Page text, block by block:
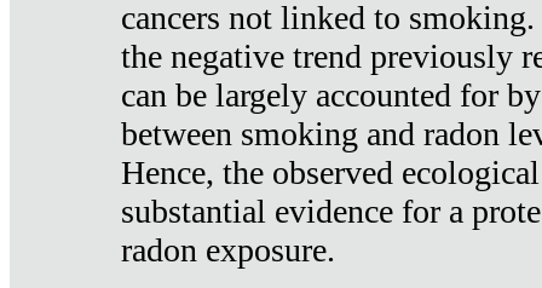
cancers not linked to
the negative trend previously
can be largely accounted for
between smoking and radon
Hence, the observed
substantial evidence for a
radon exposure.